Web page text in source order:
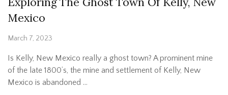
Mexico
March 7, 2023
Is Kelly, New Mexico really a ghost town? A prominent mine
of the late 1800’s, the mine and settlement of Kelly, New
Mexico is abandoned …